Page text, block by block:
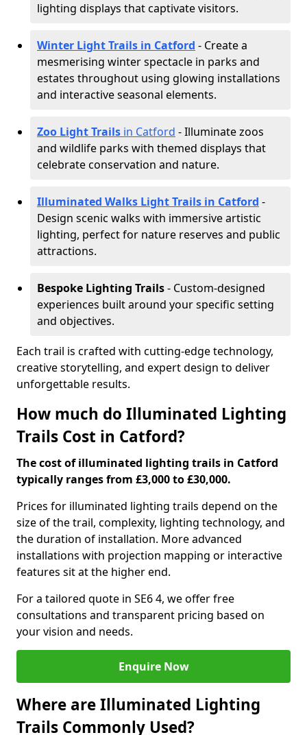
lighting displays that captivate visitors.
Winter Light Trails in Catford - Create a
mesmerising winter spectacle in parks and
estates throughout using glowing installations
and interactive seasonal elements.
Zoo Light Trails in Catford - Illuminate zoos
and wildlife parks with themed displays that
celebrate conservation and nature.
Illuminated Walks Light Trails in Catford -
Design scenic walks with immersive artistic
lighting, perfect for nature reserves and public
attractions.
Bespoke Lighting Trails- Custom-designed
experiences built around your specific setting
and objectives.
Each trail is crafted with cutting-edge technology,
creative storytelling, and expert design to deliver
unforgettable results.
How much do Illuminated Lighting
Trails Cost in Catford?
The cost of illuminated lighting trails in Catford
typically ranges from £3,000 to £30,000.
Prices for illuminated lighting trails depend on the
size of the trail, complexity, lighting technology, and
the duration of installation. More advanced
installations with projection mapping or interactive
features sit at the higher end.
For a tailored quote in SE6 4, we offer free
consultations and transparent pricing based on
your vision and needs.
Enquire Now
Where are Illuminated Lighting
Trails Commonly Used?